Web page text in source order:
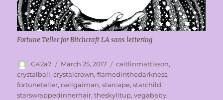
Fortune Teller for Bitchcraft LA sans lettering
Author
G42a7
Posted
on
March 25, 2017 Tags
caitlinmattisson,
crystalball,crystalcrown,flamedinthedarkness,
fortuneteller, neilgaiman,starcape,starchild,
starswrappedinherhair,theskylitup,vegababy,